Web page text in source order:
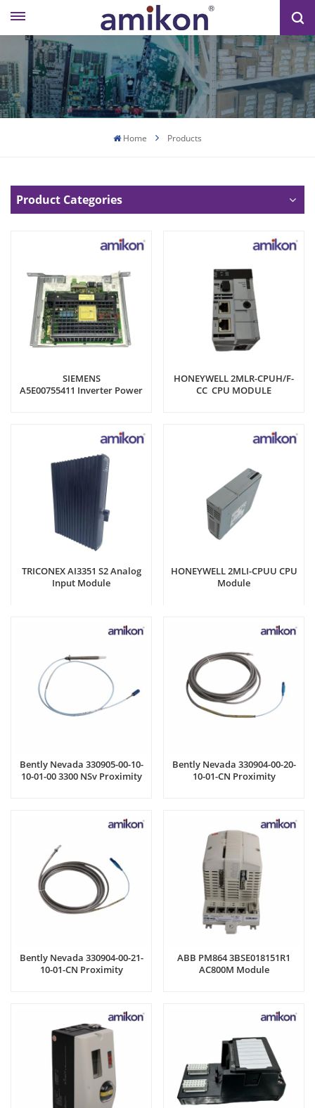
Home Products
Product Categories
SIEMENS
A5E00755411 Inverter Power
HONEYWELL 2MLR-CPUH/F-
CC CPU MODULE
TRICONEX AI3351 S2 Analog
Input Module
HONEYWELL 2MLI-CPUU CPU
Module
Bently Nevada 330905-00-10-
10-01-00 3300 NSv Proximity
Bently Nevada 330904-00-20-
10-01-CN Proximity
Bently Nevada 330904-00-21-
10-01-CN Proximity
ABB PM864 3BSE018151R1
AC800M Module